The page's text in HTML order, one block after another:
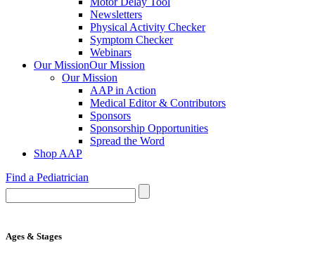
Newsletters
Physical Activity Checker
Symptom Checker
Webinars
Our MissionOur Mission
Our Mission
AAP in Action
Medical Editor & Contributors
Sponsors
Sponsorship Opportunities
Spread the Word
Shop AAP
Find a Pediatrician
Ages & Stages